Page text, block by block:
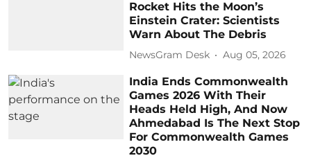
Rocket Hits the Moon’s
Einstein Crater: Scientists
Warn About The Debris
NewsGram Desk Aug 05, 2026
India Ends Commonwealth
Games 2026 With Their
Heads Held High, And Now
Ahmedabad Is The Next Stop
For Commonwealth Games
2030